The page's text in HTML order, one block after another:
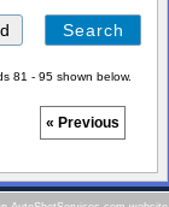
81 - 95 shown below.
« Previous